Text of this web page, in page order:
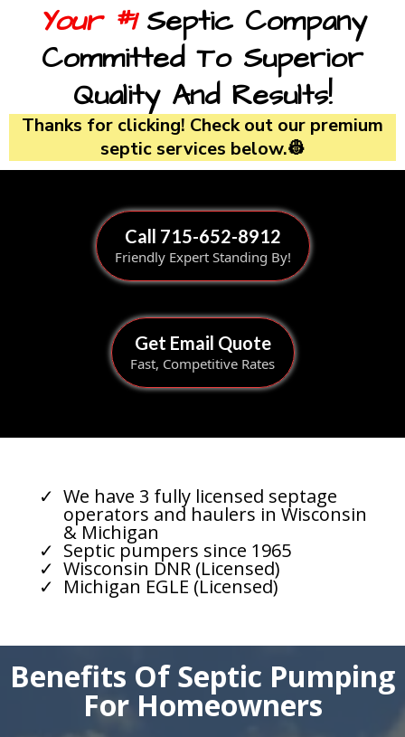
Your #1Septic Company
Committed To Superior
Quality And Results!
Thanks for clicking! Check out our premium
septic services below.👷
Call 715-652-8912
Friendly Expert Standing By!
Get Email Quote
Fast, Competitive Rates
We have 3 fully licensed septage
operators and haulers in Wisconsin
& Michigan
Septic pumpers since 1965
Wisconsin DNR (Licensed)
Michigan EGLE (Licensed)
Benefits Of Septic Pumping
For Homeowners